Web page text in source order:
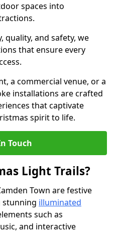
spaces into
quality, and safety, we
that ensure every
a commercial venue, or a
installations are crafted
that captivate
spirit to life.
Touch
Light Trails?
Town are festive
illuminated
such as
and interactive